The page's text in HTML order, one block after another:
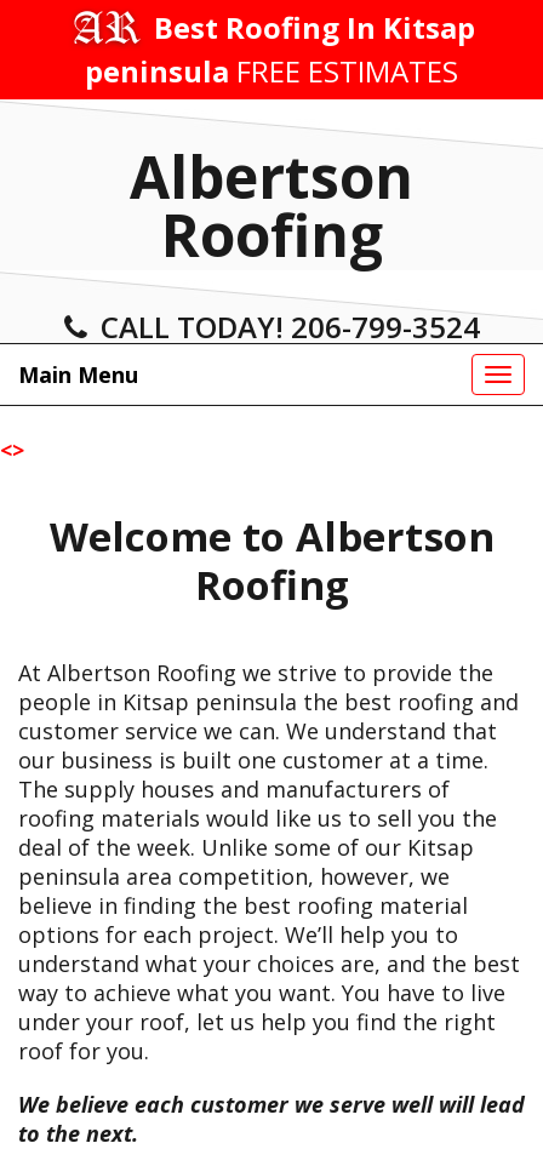
Best Roofing In Kitsap
peninsula FREE ESTIMATES
Albertson
Roofing
CALL TODAY! 206-799-3524
Main Menu
<>
Welcome to Albertson
Roofing
At Albertson Roofing we strive to provide the
people in Kitsap peninsula the best roofing and
customer service we can. We understand that
our business is built one customer at a time.
The supply houses and manufacturers of
roofing materials would like us to sell you the
deal of the week. Unlike some of our Kitsap
peninsula area competition, however, we
believe in finding the best roofing material
options for each project. We’ll help you to
understand what your choices are, and the best
way to achieve what you want. You have to live
under your roof, let us help you find the right
roof for you.
We believe each customer we serve well will lead
to the next.